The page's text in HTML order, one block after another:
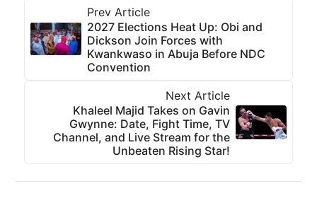
Prev Article
2027 Elections Heat Up: Obi and
Dickson Join Forces with
Kwankwaso in Abuja Before NDC
Convention
Next Article
Khaleel Majid Takes on Gavin
Gwynne: Date, Fight Time, TV
Channel, and Live Stream for the
Unbeaten Rising Star!